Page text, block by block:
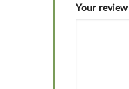
Your review